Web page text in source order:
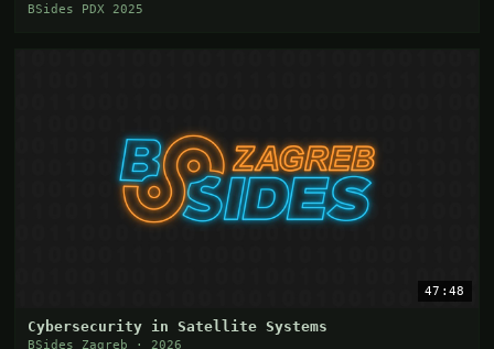
BSides PDX 2025
47:48
Cybersecurity in Satellite Systems
BSides Zagreb · 2026